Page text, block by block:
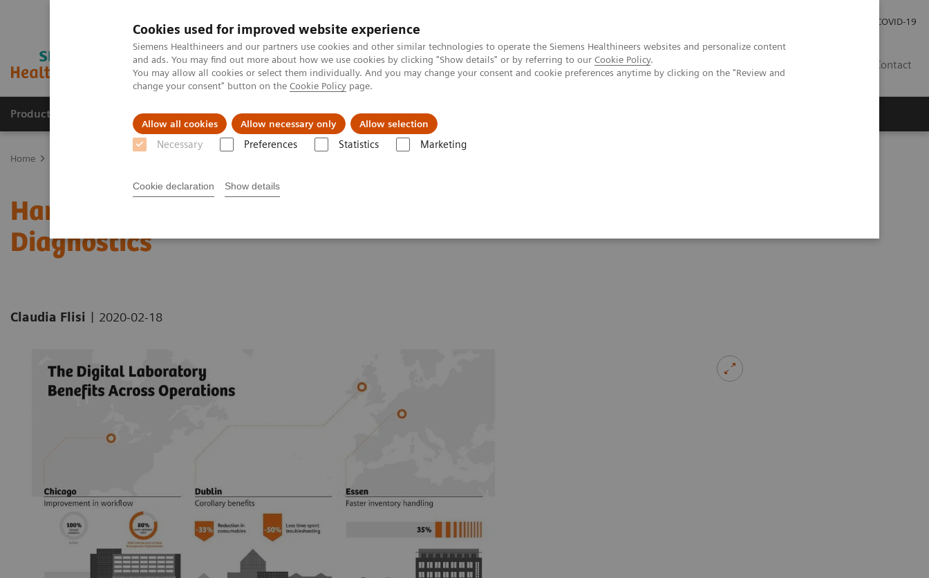
Cookies used for improved website experience
Siemens Healthineers and our partners use cookies and other similar technologies to operate the Siemens Healthineers websites and personalize content
and ads. You may find out more about how we use cookies by clicking "Show details" or by referring to our Cookie Policy.
You may allow all cookies or select them individually. And you may change your consent and cookie preferences anytime by clicking on the "Review and
change your consent" button on the Cookie Policy page.
Allow all cookies Allow necessary only Allow selection
Necessary Preferences Statistics Marketing
Cookie declaration Show details
COVID-19
Contact
Products & Services Clinical Fields Support & Documentation
Home
Harnessing Digital Technology for Laboratory
Diagnostics
Claudia Flisi | 2020-02-18